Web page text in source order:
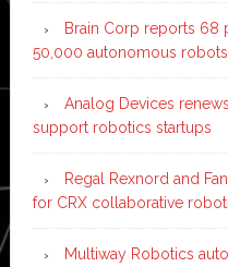
Brain Corp reports 68
50,000 autonomous
Analog Devices
support robotics startups
Regal Rexnord and
for CRX collaborative
Multiway Robotics